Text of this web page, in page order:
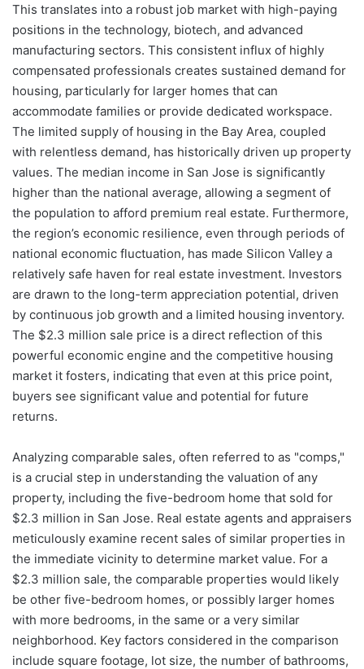
This translates into a robust job market with high-paying
positions in the technology, biotech, and advanced
manufacturing sectors. This consistent influx of highly
compensated professionals creates sustained demand for
housing, particularly for larger homes that can
accommodate families or provide dedicated workspace.
The limited supply of housing in the Bay Area, coupled
with relentless demand, has historically driven up property
values. The median income in San Jose is significantly
higher than the national average, allowing a segment of
the population to afford premium real estate. Furthermore,
the region’s economic resilience, even through periods of
national economic fluctuation, has made Silicon Valley a
relatively safe haven for real estate investment. Investors
are drawn to the long-term appreciation potential, driven
by continuous job growth and a limited housing inventory.
The $2.3 million sale price is a direct reflection of this
powerful economic engine and the competitive housing
market it fosters, indicating that even at this price point,
buyers see significant value and potential for future
returns.
Analyzing comparable sales, often referred to as "comps,"
is a crucial step in understanding the valuation of any
property, including the five-bedroom home that sold for
$2.3 million in San Jose. Real estate agents and appraisers
meticulously examine recent sales of similar properties in
the immediate vicinity to determine market value. For a
$2.3 million sale, the comparable properties would likely
be other five-bedroom homes, or possibly larger homes
with more bedrooms, in the same or a very similar
neighborhood. Key factors considered in the comparison
include square footage, lot size, the number of bathrooms,